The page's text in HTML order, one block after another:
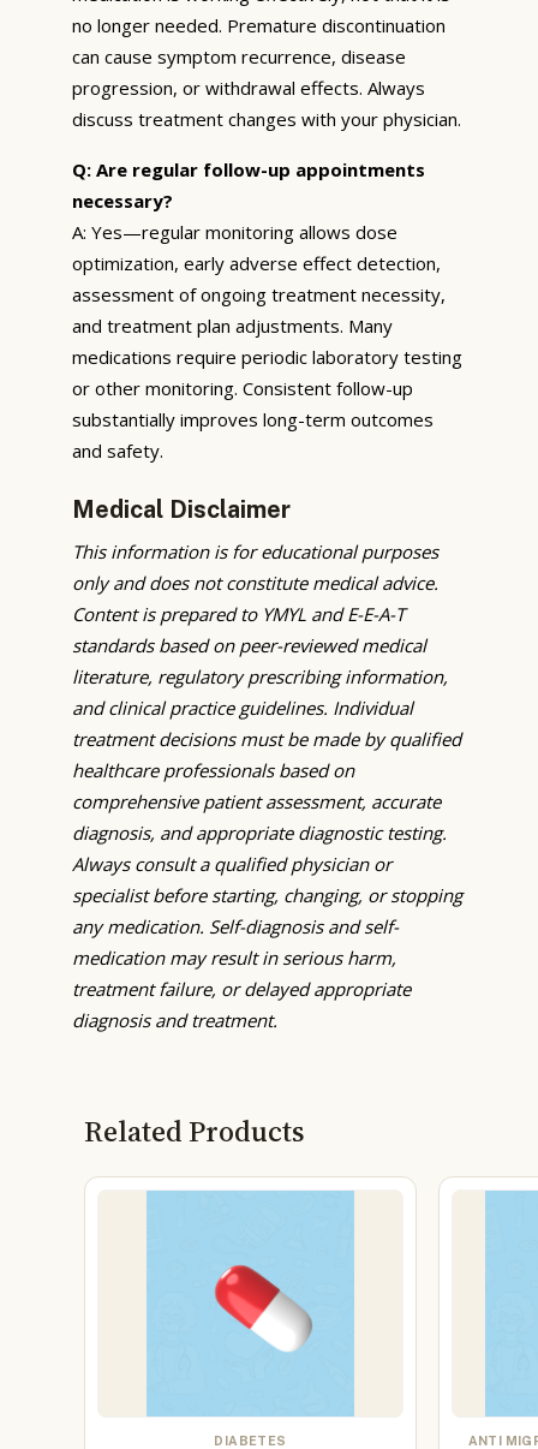
no longer needed. Premature discontinuation
can cause symptom recurrence, disease
progression, or withdrawal effects. Always
discuss treatment changes with your physician.
Q: Are regular follow-up appointments
necessary?
A: Yes—regular monitoring allows dose
optimization, early adverse effect detection,
assessment of ongoing treatment necessity,
and treatment plan adjustments. Many
medications require periodic laboratory testing
or other monitoring. Consistent follow-up
substantially improves long-term outcomes
and safety.
Medical Disclaimer
This information is for educational purposes
only and does not constitute medical advice.
Content is prepared to YMYL and E-E-A-T
standards based on peer-reviewed medical
literature, regulatory prescribing information,
and clinical practice guidelines. Individual
treatment decisions must be made by qualified
healthcare professionals based on
comprehensive patient assessment, accurate
diagnosis, and appropriate diagnostic testing.
Always consult a qualified physician or
specialist before starting, changing, or stopping
any medication. Self-diagnosis and self-
medication may result in serious harm,
treatment failure, or delayed appropriate
diagnosis and treatment.
Related Products
DIABETES ANTI